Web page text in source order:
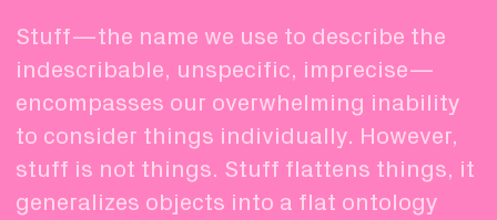
Stuff—the name we use to describe the
indescribable, unspecific, imprecise—
encompasses our overwhelming inability
to consider things individually. However,
stuff is not things. Stuff flattens things, it
generalizes objects into a flat ontology